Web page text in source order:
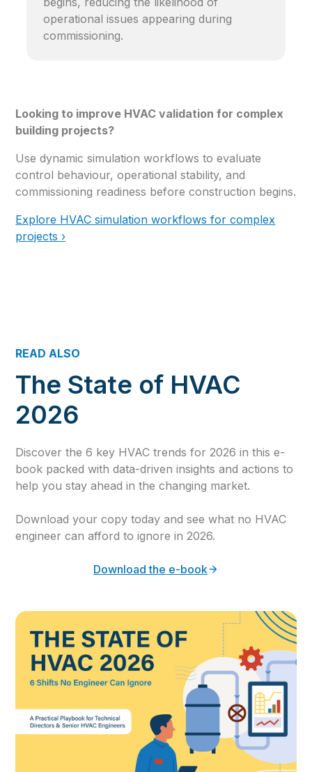
operational issues appearing during
commissioning.
Looking to improve HVAC validation for complex
building projects?
Use dynamic simulation workflows to evaluate
control behaviour, operational stability, and
commissioning readiness before construction begins.
Explore HVAC simulation workflows for complex
projects ›
READ ALSO
The State of HVAC
2026
Discover the 6 key HVAC trends for 2026 in this e-
book packed with data-driven insights and actions to
help you stay ahead in the changing market.
Download your copy today and see what no HVAC
engineer can afford to ignore in 2026.
Download the e-book